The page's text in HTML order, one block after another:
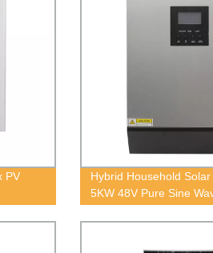
PV
Hybrid Household
5KW 48V Pure Sine
Inverter